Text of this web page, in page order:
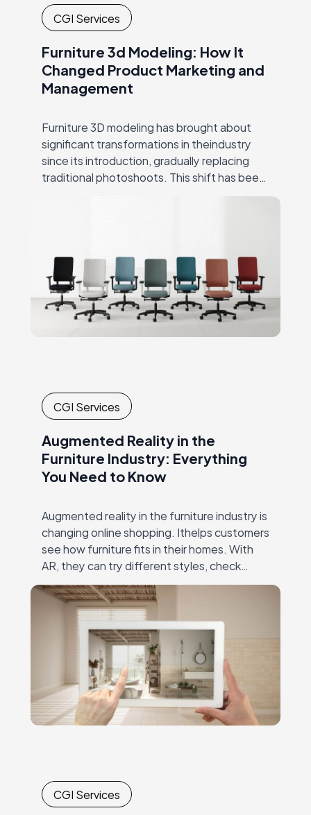
CGI Services
Furniture 3d Modeling: How It
Changed Product Marketing and
Management
Furniture 3D modeling has brought about
significant transformations in theindustry
since its introduction, gradually replacing
traditional photoshoots. This shift has been
hugely successful due to CGI’s ability to
CGI Services
Augmented Reality in the
Furniture Industry: Everything
You Need to Know
Augmented reality in the furniture industry is
changing online shopping. Ithelps customers
see how furniture fits in their homes. With
AR, they can try different styles, check
dimensions, and make confident decisions—
all without visiting…
CGI Services